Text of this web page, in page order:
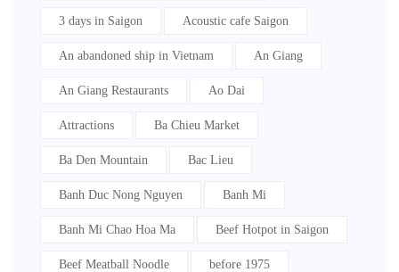
3 days in Saigon Acoustic cafe Saigon
An abandoned ship in Vietnam An Giang
An Giang Restaurants Ao Dai
Attractions Ba Chieu Market
Ba Den Mountain Bac Lieu
Banh Duc Nong Nguyen Banh Mi
Banh Mi Chao Hoa Ma Beef Hotpot in Saigon
Beef Meatball Noodle before 1975